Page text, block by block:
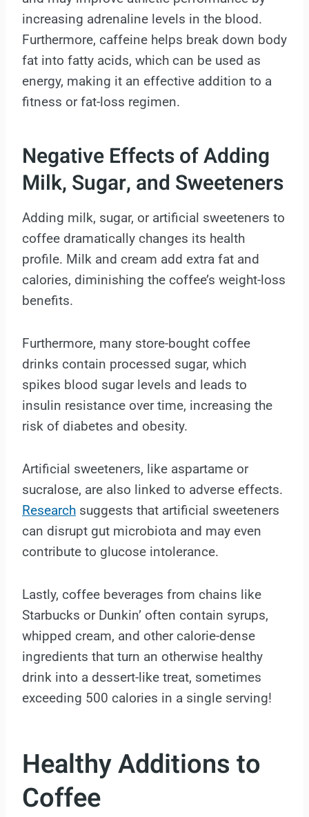
increasing adrenaline levels in the blood.
Furthermore, caffeine helps break down body
fat into fatty acids, which can be used as
energy, making it an effective addition to a
fitness or fat-loss regimen.
Negative Effects of Adding
Milk, Sugar, and Sweeteners
Adding milk, sugar, or artificial sweeteners to
coffee dramatically changes its health
profile. Milk and cream add extra fat and
calories, diminishing the coffee’s weight-loss
benefits.
Furthermore, many store-bought coffee
drinks contain processed sugar, which
spikes blood sugar levels and leads to
insulin resistance over time, increasing the
risk of diabetes and obesity.
Artificial sweeteners, like aspartame or
sucralose, are also linked to adverse effects.
Research suggests that artificial sweeteners
can disrupt gut microbiota and may even
contribute to glucose intolerance.
Lastly, coffee beverages from chains like
Starbucks or Dunkin’ often contain syrups,
whipped cream, and other calorie-dense
ingredients that turn an otherwise healthy
drink into a dessert-like treat, sometimes
exceeding 500 calories in a single serving!
Healthy Additions to
Coffee